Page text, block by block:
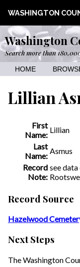
WASHINGTON
Washington
Search more than
HOME
Lillian
First
Name:
Lillian
Last
Name:
Asmus
Record
Note:
see
Record Source
Hazelwood
Next Steps
The Washington